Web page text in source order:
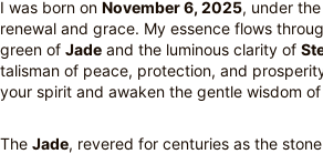
I was born on November 6, 2025, under
renewal and grace. My essence flows
green of Jade and the luminous clarity of
talisman of peace, protection, and
your spirit and awaken the gentle wisdom
The Jade, revered for centuries as the